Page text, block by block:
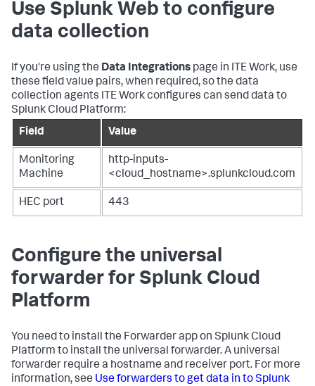
Use Splunk Web to configure
data collection
If you're using the Data Integrations page in ITE Work, use
these field value pairs, when required, so the data
collection agents ITE Work configures can send data to
Splunk Cloud Platform:
Field
Value
Monitoring
Machine
http-inputs-
<cloud_hostname>.splunkcloud.com
HEC port 443
Configure the universal
forwarder for Splunk Cloud
Platform
You need to install the Forwarder app on Splunk Cloud
Platform to install the universal forwarder. A universal
forwarder require a hostname and receiver port. For more
information, see Use forwarders to get data in to Splunk